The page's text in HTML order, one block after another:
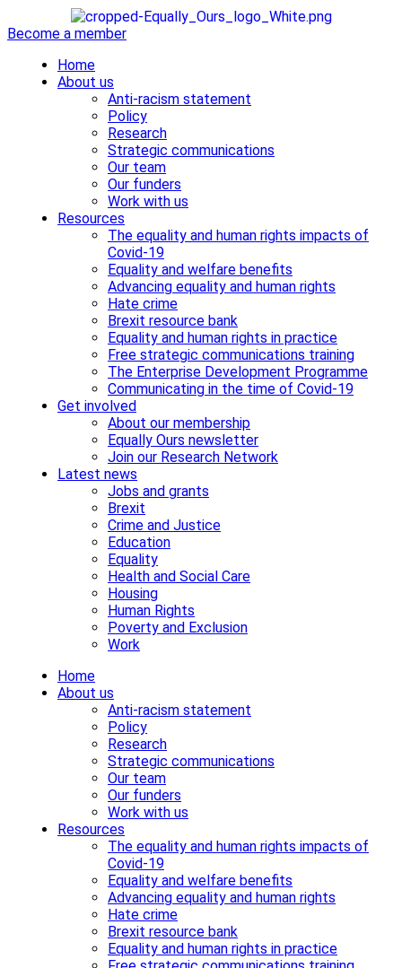
Become a member
Home
About us
Anti-racism statement
Policy
Research
Strategic communications
Our team
Our funders
Work with us
Resources
The equality and human rights impacts of
Covid-19
Equality and welfare benefits
Advancing equality and human rights
Hate crime
Brexit resource bank
Equality and human rights in practice
Free strategic communications training
The Enterprise Development Programme
Communicating in the time of Covid-19
Get involved
About our membership
Equally Ours newsletter
Join our Research Network
Latest news
Jobs and grants
Brexit
Crime and Justice
Education
Equality
Health and Social Care
Housing
Human Rights
Poverty and Exclusion
Work
Home
About us
Anti-racism statement
Policy
Research
Strategic communications
Our team
Our funders
Work with us
Resources
The equality and human rights impacts of
Covid-19
Equality and welfare benefits
Advancing equality and human rights
Hate crime
Brexit resource bank
Equality and human rights in practice